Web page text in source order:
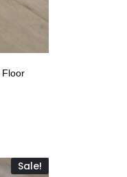
Floor
Sale!